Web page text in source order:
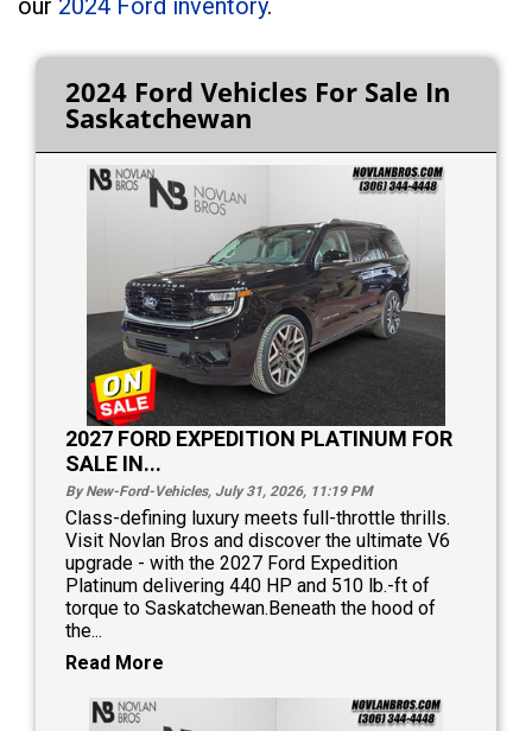
our 2024 Ford inventory.
2024 Ford Vehicles For Sale In
Saskatchewan
2027 FORD EXPEDITION PLATINUM FOR
SALE IN...
By New-Ford-Vehicles, July 31, 2026, 11:19 PM
Class-defining luxury meets full-throttle thrills.
Visit Novlan Bros and discover the ultimate V6
upgrade - with the 2027 Ford Expedition
Platinum delivering 440 HP and 510 lb.-ft of
torque to Saskatchewan.Beneath the hood of
the...
Read More